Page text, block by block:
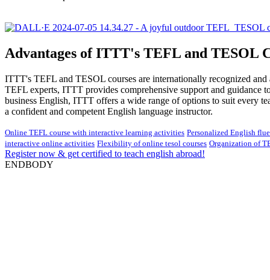
Advantages of ITTT's TEFL and TESOL
ITTT's TEFL and TESOL courses are internationally recognized and
TEFL experts, ITTT provides comprehensive support and guidance
business English, ITTT offers a wide range of options to suit every
a confident and competent English language instructor.
Online TEFL course with interactive learning activities Personalized English
interactive online activities Flexibility of online tesol courses Organization of
Register now & get certified to teach english abroad!
ENDBODY